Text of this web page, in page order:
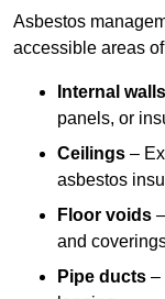
Asbestos
accessible areas
Internal walls
panels, or
Ceilings –
asbestos
Floor voids
and
Pipe ducts –